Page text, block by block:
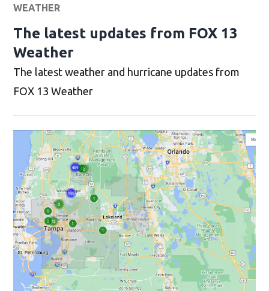
WEATHER
The latest updates from FOX 13
Weather
The latest weather and hurricane updates from
FOX 13 Weather